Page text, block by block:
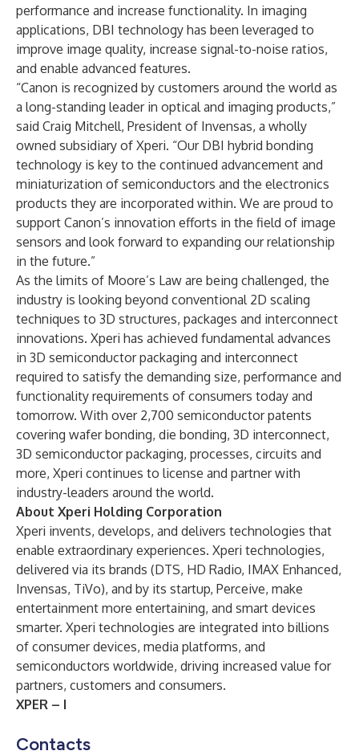
performance and increase functionality. In imaging
applications, DBI technology has been leveraged to
improve image quality, increase signal-to-noise ratios,
and enable advanced features.
“Canon is recognized by customers around the world as
a long-standing leader in optical and imaging products,”
said Craig Mitchell, President of Invensas, a wholly
owned subsidiary of Xperi. “Our DBI hybrid bonding
technology is key to the continued advancement and
miniaturization of semiconductors and the electronics
products they are incorporated within. We are proud to
support Canon’s innovation efforts in the field of image
sensors and look forward to expanding our relationship
in the future.”
As the limits of Moore’s Law are being challenged, the
industry is looking beyond conventional 2D scaling
techniques to 3D structures, packages and interconnect
innovations. Xperi has achieved fundamental advances
in 3D semiconductor packaging and interconnect
required to satisfy the demanding size, performance and
functionality requirements of consumers today and
tomorrow. With over 2,700 semiconductor patents
covering wafer bonding, die bonding, 3D interconnect,
3D semiconductor packaging, processes, circuits and
more, Xperi continues to license and partner with
industry-leaders around the world.
About Xperi Holding Corporation
Xperi invents, develops, and delivers technologies that
enable extraordinary experiences. Xperi technologies,
delivered via its brands (DTS, HD Radio, IMAX Enhanced,
Invensas, TiVo), and by its startup, Perceive, make
entertainment more entertaining, and smart devices
smarter. Xperi technologies are integrated into billions
of consumer devices, media platforms, and
semiconductors worldwide, driving increased value for
partners, customers and consumers.
XPER – I
Contacts